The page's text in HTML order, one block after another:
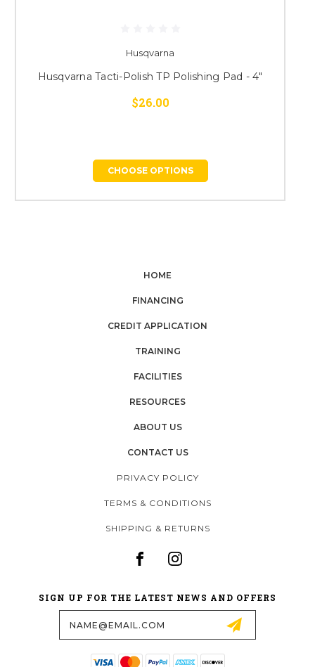
Husqvarna
Husqvarna Tacti-Polish TP Polishing Pad - 4"
$26.00
CHOOSE OPTIONS
HOME
FINANCING
CREDIT APPLICATION
TRAINING
FACILITIES
RESOURCES
ABOUT US
CONTACT US
PRIVACY POLICY
TERMS & CONDITIONS
SHIPPING & RETURNS
SIGN UP FOR THE LATEST NEWS AND OFFERS